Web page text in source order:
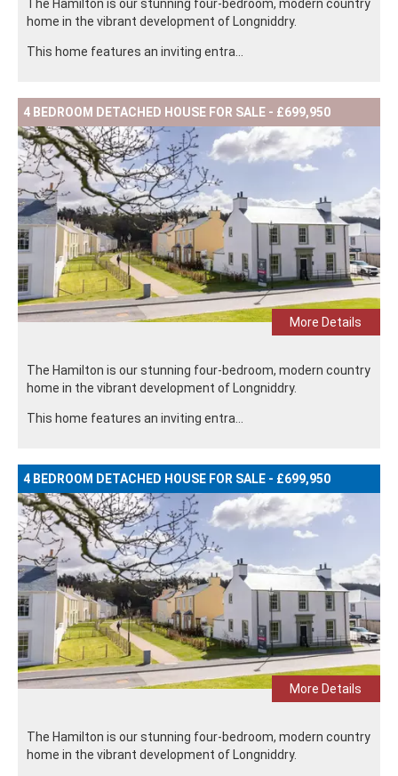
The Hamilton is our stunning four-bedroom, modern country
home in the vibrant development of Longniddry.
This home features an inviting entra...
4 BEDROOM DETACHED HOUSE FOR SALE - £699,950
More Details
The Hamilton is our stunning four-bedroom, modern country
home in the vibrant development of Longniddry.
This home features an inviting entra...
4 BEDROOM DETACHED HOUSE FOR SALE - £699,950
More Details
The Hamilton is our stunning four-bedroom, modern country
home in the vibrant development of Longniddry.